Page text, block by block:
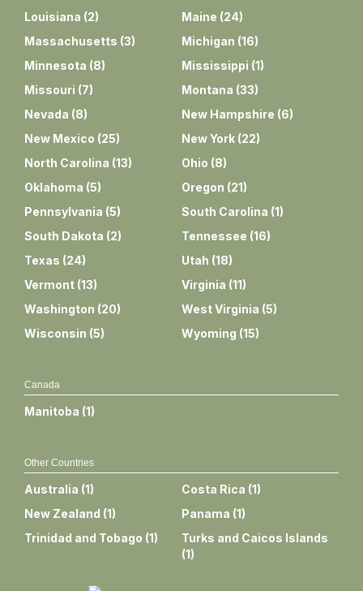
Louisiana (2) Maine (24)
Massachusetts (3) Michigan (16)
Minnesota (8) Mississippi (1)
Missouri (7) Montana (33)
Nevada (8) New Hampshire (6)
New Mexico (25) New York (22)
North Carolina (13) Ohio (8)
Oklahoma (5) Oregon (21)
Pennsylvania (5) South Carolina (1)
South Dakota (2) Tennessee (16)
Texas (24) Utah (18)
Vermont (13) Virginia (11)
Washington (20) West Virginia (5)
Wisconsin (5) Wyoming (15)
Canada
Manitoba (1)
Other Countries
Australia (1) Costa Rica (1)
New Zealand (1) Panama (1)
Trinidad and Tobago (1)
Turks and Caicos Islands
(1)